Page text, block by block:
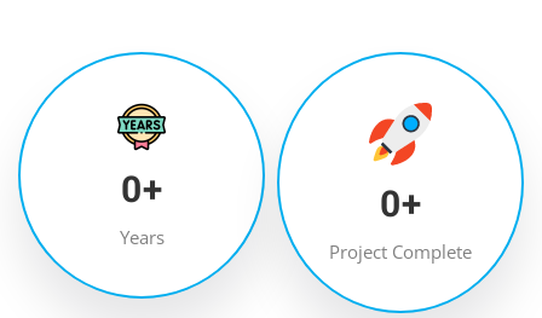
0+
Years
0+
Project Complete